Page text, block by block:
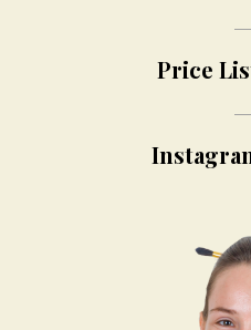
Price